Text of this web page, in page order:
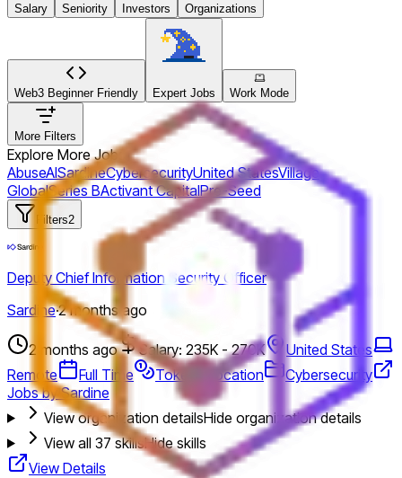
Salary Seniority Investors Organizations
Web3 Beginner Friendly Expert Jobs Work Mode
More Filters
Explore More Jobs
AbuseAISardineCybersecurityUnited StatesVillage
GlobalSeries BActivant CapitalPre-Seed
Filters2
Deputy Chief Information Security Officer
Sardine·2 months ago
2 months ago Salary: 235K - 270K
United States
Remote
Full Time Token Allocation
Cybersecurity
Jobs by Sardine
View organization detailsHide organization details
View all 37skillsHide skills
View Details